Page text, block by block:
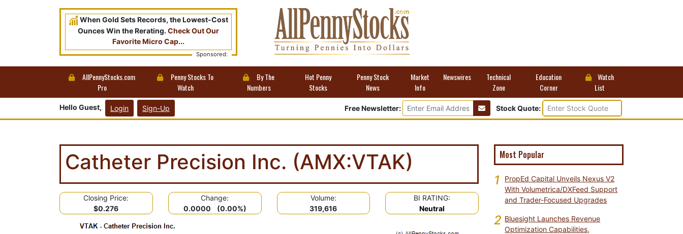
When Gold Sets Records, the Lowest-Cost
Ounces Win the Rerating. Check Out Our
Favorite Micro Cap...
Sponsored:
AllPennyStocks.com
Pro
Penny Stocks To
Watch
By The
Numbers
Hot Penny
Stocks
Penny Stock
News
Market
Info
Newswires
Technical
Zone
Education
Corner
Watch
List
Hello Guest, Login Sign-Up Free Newsletter: Stock Quote:
Catheter Precision Inc. (AMX:VTAK)
Closing Price:
$0.276
Change:
0.0000 (0.00%)
Volume:
319,616
BI RATING:
Neutral
Most Popular
1
PropEd Capital Unveils Nexus V2
With Volumetrica/DXFeed Support
and Trader-Focused Upgrades
2 Bluesight Launches Revenue
Optimization Capabilities,